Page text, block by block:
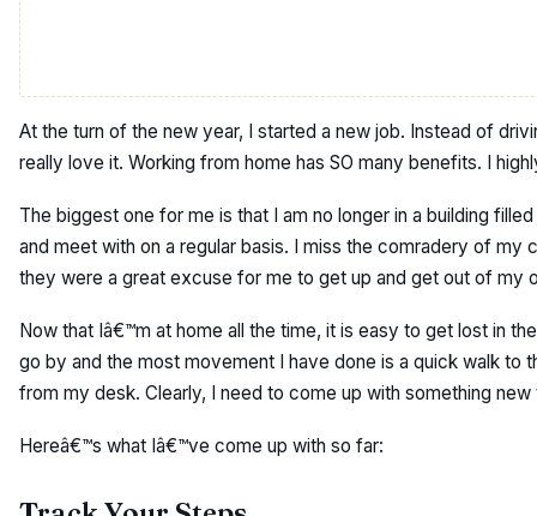
At the turn of the new year, I started a new job. Instead of
really love it. Working from home has SO many benefits. I
The biggest one for me is that I am no longer in a building
and meet with on a regular basis. I miss the comradery of
they were a great excuse for me to get up and get out of my
Now that Iâ€™m at home all the time, it is easy to get lost in
go by and the most movement I have done is a quick walk to
from my desk. Clearly, I need to come up with something
Hereâ€™s what Iâ€™ve come up with so far: